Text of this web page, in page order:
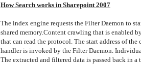
How Search works in Sharepoint 2007
The index engine requests the Filter Daemon to
shared memory.Content crawling that is enabled
that can read the protocol. The start address of
handler is invoked by the Filter Daemon.
The extracted and filtered data is passed back in